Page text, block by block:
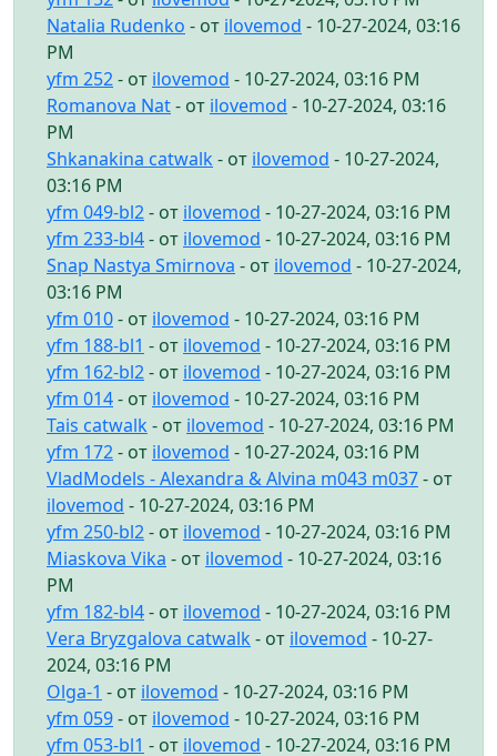
Natalia Rudenko - от ilovemod - 10-27-2024, 03:16
PM
yfm 252- от ilovemod - 10-27-2024, 03:16 PM
Romanova Nat- от ilovemod - 10-27-2024, 03:16
PM
Shkanakina catwalk - от ilovemod - 10-27-2024,
03:16 PM
yfm 049-bl2- от ilovemod - 10-27-2024, 03:16 PM
yfm 233-bl4- от ilovemod - 10-27-2024, 03:16 PM
Snap Nastya Smirnova - от ilovemod - 10-27-2024,
03:16 PM
yfm 010- от ilovemod - 10-27-2024, 03:16 PM
yfm 188-bl1 - от ilovemod - 10-27-2024, 03:16 PM
yfm 162-bl2- от ilovemod - 10-27-2024, 03:16 PM
yfm 014- от ilovemod - 10-27-2024, 03:16 PM
Tais catwalk - от ilovemod - 10-27-2024, 03:16 PM
yfm 172- от ilovemod - 10-27-2024, 03:16 PM
VladModels - Alexandra & Alvina m043 m037- от
ilovemod - 10-27-2024, 03:16 PM
yfm 250-bl2- от ilovemod - 10-27-2024, 03:16 PM
Miaskova Vika - от ilovemod - 10-27-2024, 03:16
PM
yfm 182-bl4- от ilovemod - 10-27-2024, 03:16 PM
Vera Bryzgalova catwalk - от ilovemod - 10-27-
2024, 03:16 PM
Olga-1 - от ilovemod - 10-27-2024, 03:16 PM
yfm 059- от ilovemod - 10-27-2024, 03:16 PM
yfm 053-bl1 - от ilovemod - 10-27-2024, 03:16 PM